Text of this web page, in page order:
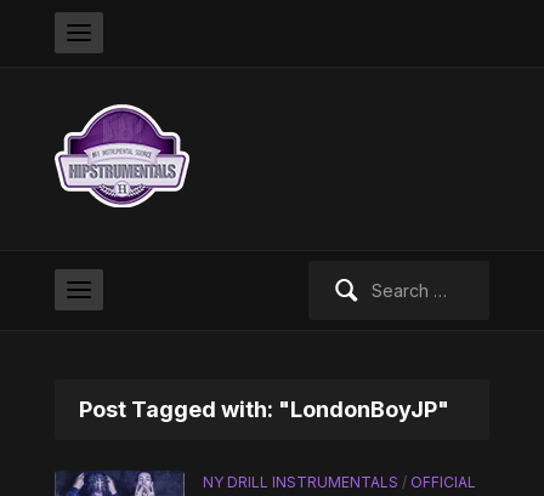
Post Tagged with: "LondonBoyJP"
NY DRILL INSTRUMENTALS / OFFICIAL